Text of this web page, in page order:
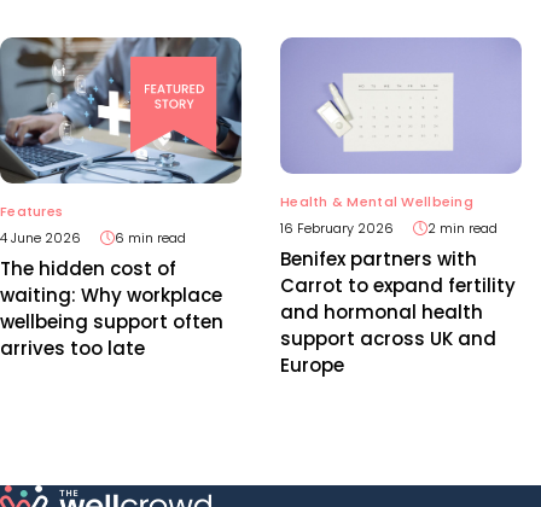
Features
4 June 2026
6 min read
The hidden cost of
waiting: Why workplace
wellbeing support often
arrives too late
Health & Mental Wellbeing
16 February 2026
2 min read
Benifex partners with
Carrot to expand fertility
and hormonal health
support across UK and
Europe